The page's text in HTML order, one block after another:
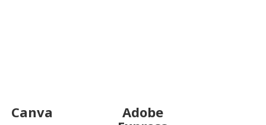
Canva
Adobe